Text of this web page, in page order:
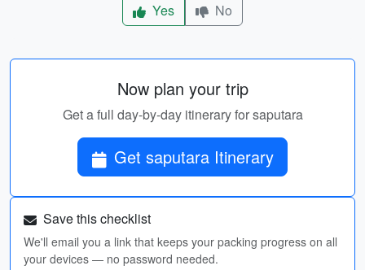
Yes
No
Now plan your trip
Get a full day-by-day itinerary for saputara
Get saputara Itinerary
Save this checklist
We'll email you a link that keeps your packing progress on all
your devices — no password needed.